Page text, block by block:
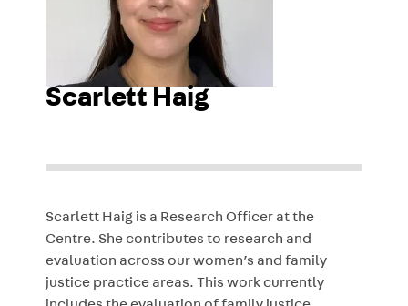
Scarlett Haig
Scarlett Haig is a Research Officer at the
Centre. She contributes to research and
evaluation across our women’s and family
justice practice areas. This work currently